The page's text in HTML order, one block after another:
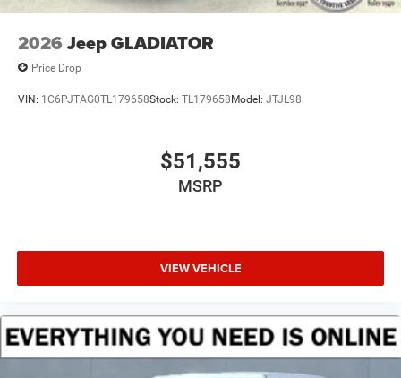
2026 Jeep GLADIATOR
Price Drop
VIN: 1C6PJTAG0TL179658Stock: TL179658Model: JTJL98
$51,555
MSRP
VIEW VEHICLE